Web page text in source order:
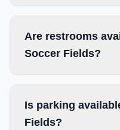
Are restrooms
Soccer Fields?
Is parking
Fields?